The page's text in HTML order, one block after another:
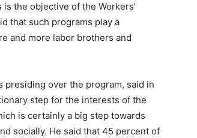
the objective of the Workers’
that such programs play a
and more labor brothers and
presiding over the program, said in
step for the interests of the
is certainly a big step towards
socially. He said that 45 percent of